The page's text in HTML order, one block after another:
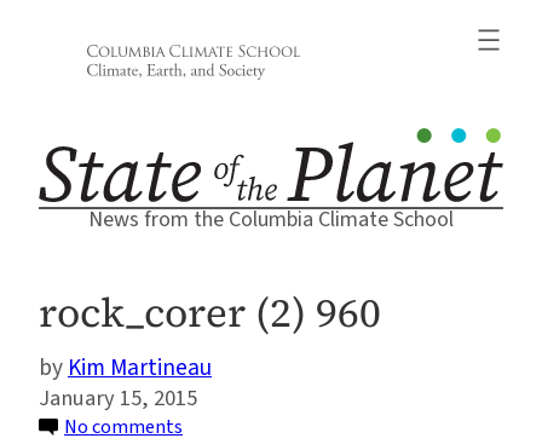
News from the Columbia Climate School
rock_corer (2) 960
Kim Martineau
January 15, 2015
No comments